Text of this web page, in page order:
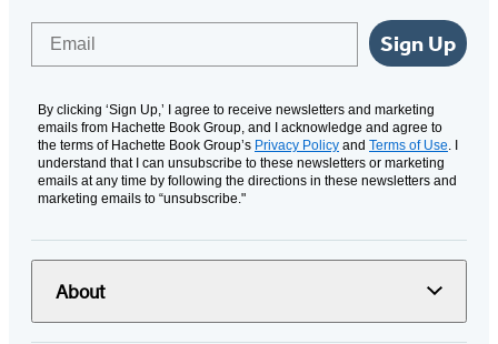
Sign Up
By clicking ‘Sign Up,’ I agree to receive newsletters and marketing
emails from Hachette Book Group, and I acknowledge and agree to
the terms of Hachette Book Group’s Privacy Policy and Terms of Use . I
understand that I can unsubscribe to these newsletters or marketing
emails at any time by following the directions in these newsletters and
marketing emails to “unsubscribe."
About